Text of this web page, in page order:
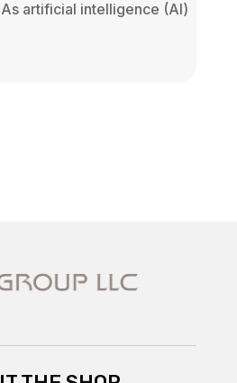
artificial intelligence (AI)